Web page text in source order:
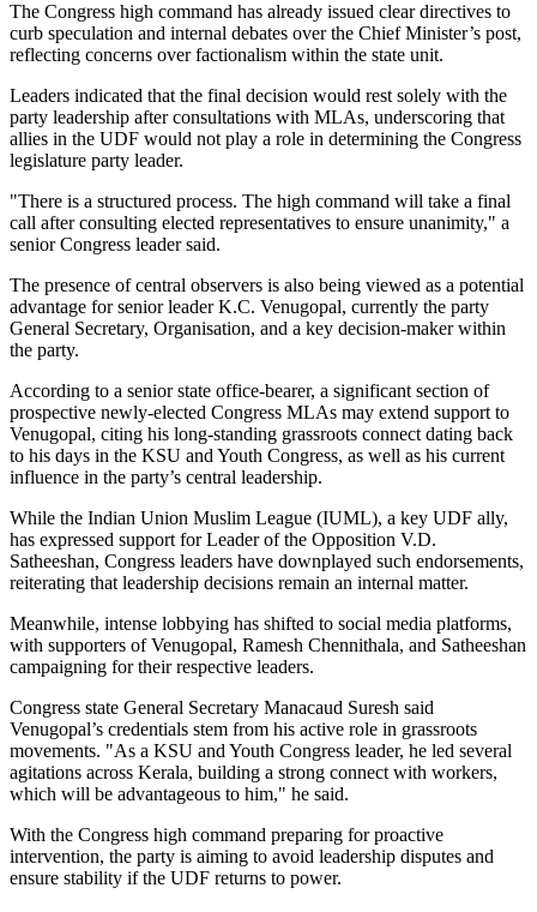
The Congress high command has already issued clear directives to
curb speculation and internal debates over the Chief Minister’s post,
reflecting concerns over factionalism within the state unit.
Leaders indicated that the final decision would rest solely with the
party leadership after consultations with MLAs, underscoring that
allies in the UDF would not play a role in determining the Congress
legislature party leader.
"There is a structured process. The high command will take a final
call after consulting elected representatives to ensure unanimity," a
senior Congress leader said.
The presence of central observers is also being viewed as a potential
advantage for senior leader K.C. Venugopal, currently the party
General Secretary, Organisation, and a key decision-maker within
the party.
According to a senior state office-bearer, a significant section of
prospective newly-elected Congress MLAs may extend support to
Venugopal, citing his long-standing grassroots connect dating back
to his days in the KSU and Youth Congress, as well as his current
influence in the party’s central leadership.
While the Indian Union Muslim League (IUML), a key UDF ally,
has expressed support for Leader of the Opposition V.D.
Satheeshan, Congress leaders have downplayed such endorsements,
reiterating that leadership decisions remain an internal matter.
Meanwhile, intense lobbying has shifted to social media platforms,
with supporters of Venugopal, Ramesh Chennithala, and Satheeshan
campaigning for their respective leaders.
Congress state General Secretary Manacaud Suresh said
Venugopal’s credentials stem from his active role in grassroots
movements. "As a KSU and Youth Congress leader, he led several
agitations across Kerala, building a strong connect with workers,
which will be advantageous to him," he said.
With the Congress high command preparing for proactive
intervention, the party is aiming to avoid leadership disputes and
ensure stability if the UDF returns to power.